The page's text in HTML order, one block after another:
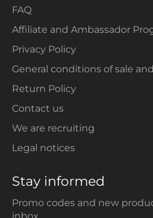
FAQ
Affiliate and Ambassador
Privacy Policy
General conditions of sale
Return Policy
Contact us
We are recruiting
Legal notices
Stay informed
Promo codes and new
inbox.